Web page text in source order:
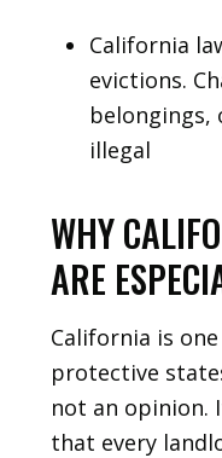
California
evictions.
illegal
WHY
ARE
California is
protective
not an opinion.
that every